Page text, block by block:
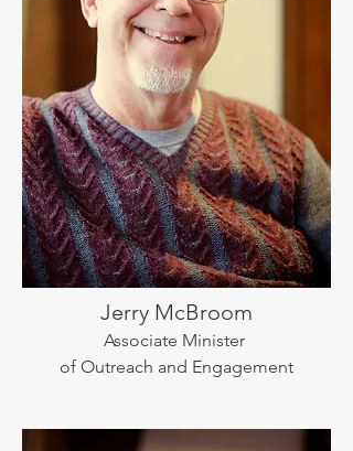
Jerry McBroom
Associate Minister
of Outreach and Engagement